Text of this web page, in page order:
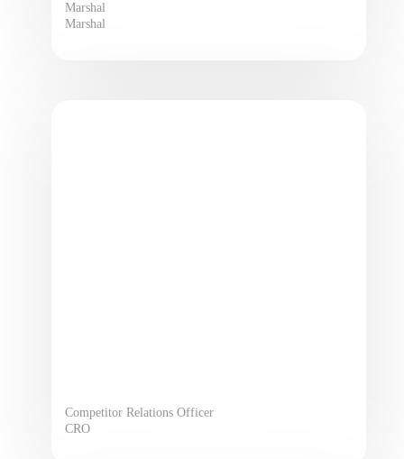
Marshal
Marshal
Competitor Relations Officer
CRO